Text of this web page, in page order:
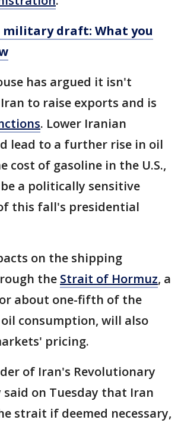
military draft: What you
has argued it isn't
to raise exports and is
. Lower Iranian
lead to a further rise in oil
cost of gasoline in the U.S.,
a politically sensitive
this fall's presidential
on the shipping
the Strait of Hormuz, a
about one-fifth of the
consumption, will also
pricing.
of Iran's Revolutionary
said on Tuesday that Iran
strait if deemed necessary,